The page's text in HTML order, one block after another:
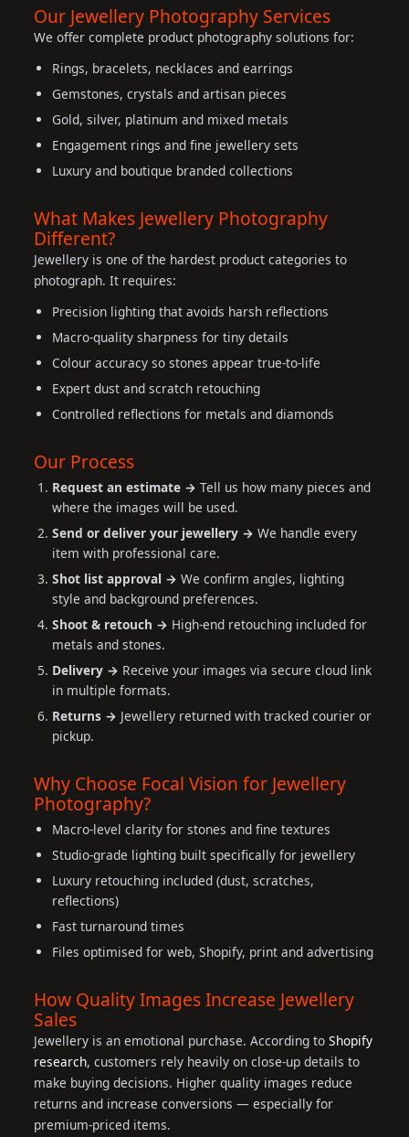
Our Jewellery Photography Services
We offer complete product photography solutions for:
Rings, bracelets, necklaces and earrings
Gemstones, crystals and artisan pieces
Gold, silver, platinum and mixed metals
Engagement rings and fine jewellery sets
Luxury and boutique branded collections
What Makes Jewellery Photography
Different?
Jewellery is one of the hardest product categories to
photograph. It requires:
Precision lighting that avoids harsh reflections
Macro-quality sharpness for tiny details
Colour accuracy so stones appear true-to-life
Expert dust and scratch retouching
Controlled reflections for metals and diamonds
Our Process
Request an estimate → Tell us how many pieces and
where the images will be used.
Send or deliver your jewellery → We handle every
item with professional care.
Shot list approval → We confirm angles, lighting
style and background preferences.
Shoot & retouch → High-end retouching included for
metals and stones.
Delivery → Receive your images via secure cloud link
in multiple formats.
Returns → Jewellery returned with tracked courier or
pickup.
Why Choose Focal Vision for Jewellery
Photography?
Macro-level clarity for stones and fine textures
Studio-grade lighting built specifically for jewellery
Luxury retouching included (dust, scratches,
reflections)
Fast turnaround times
Files optimised for web, Shopify, print and advertising
How Quality Images Increase Jewellery
Sales
Jewellery is an emotional purchase. According toShopify
research, customers rely heavily on close-up details to
make buying decisions. Higher quality images reduce
returns and increase conversions — especially for
premium-priced items.